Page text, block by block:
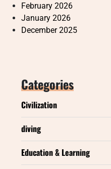
February 2026
January 2026
December 2025
Categories
Civilization
diving
Education & Learning